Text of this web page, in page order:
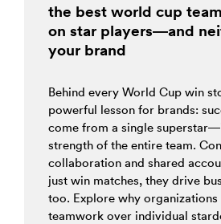
the best world cup
on star players—and
your brand
Behind every World Cup win
powerful lesson for brands:
come from a single
strength of the entire team.
collaboration and shared
just win matches, they drive
too. Explore why
teamwork over individual